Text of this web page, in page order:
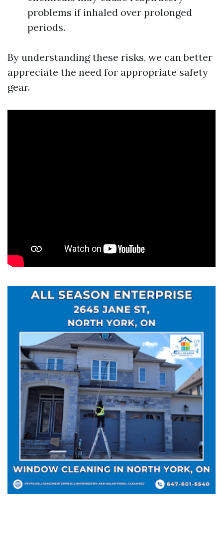
problems if inhaled over prolonged
periods.
By understanding these risks, we can better
appreciate the need for appropriate safety
gear.